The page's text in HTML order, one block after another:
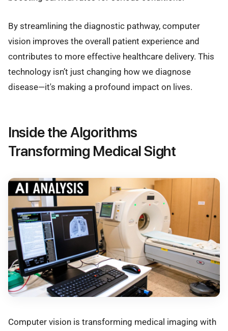
By streamlining the diagnostic pathway, computer
vision improves the overall patient experience and
contributes to more effective healthcare delivery. This
technology isn’t just changing how we diagnose
disease—it's making a profound impact on lives.
Inside the Algorithms
Transforming Medical Sight
Computer vision is transforming medical imaging with